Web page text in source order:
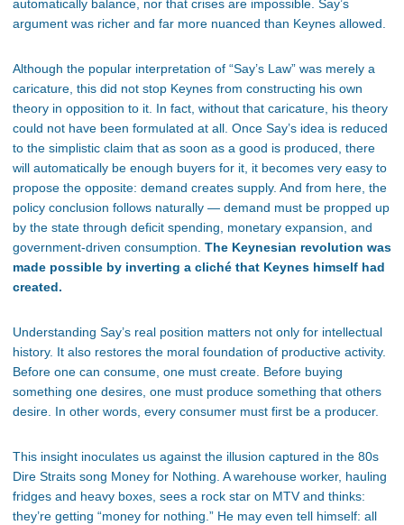
automatically balance, nor that crises are impossible. Say’s
argument was richer and far more nuanced than Keynes allowed.
Although the popular interpretation of “Say’s Law” was merely a
caricature, this did not stop Keynes from constructing his own
theory in opposition to it. In fact, without that caricature, his theory
could not have been formulated at all. Once Say’s idea is reduced
to the simplistic claim that as soon as a good is produced, there
will automatically be enough buyers for it, it becomes very easy to
propose the opposite: demand creates supply. And from here, the
policy conclusion follows naturally — demand must be propped up
by the state through deficit spending, monetary expansion, and
government-driven consumption. The Keynesian revolution was
made possible by inverting a cliché that Keynes himself had
created.
Understanding Say’s real position matters not only for intellectual
history. It also restores the moral foundation of productive activity.
Before one can consume, one must create. Before buying
something one desires, one must produce something that others
desire. In other words, every consumer must first be a producer.
This insight inoculates us against the illusion captured in the 80s
Dire Straits song Money for Nothing. A warehouse worker, hauling
fridges and heavy boxes, sees a rock star on MTV and thinks:
they’re getting “money for nothing.” He may even tell himself: all